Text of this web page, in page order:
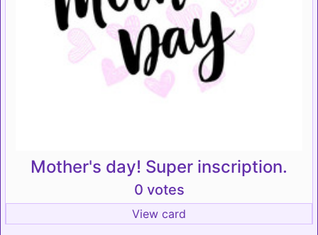
Mother's day! Super inscription.
0 votes
View card